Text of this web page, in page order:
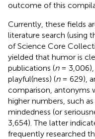
outcome of this
Currently, these fields
literature search (using
of Science Core
yielded that humor is
publications (n= 3,006),
playful(ness) (n= 629),
comparison, antonyms
higher numbers, such
mindedness (or
3,654). The latter
frequently researched